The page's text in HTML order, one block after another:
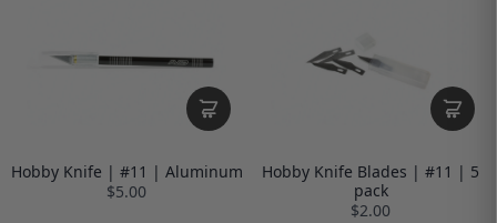
Hobby Knife | #11 | Aluminum
$5.00
Hobby Knife Blades | #11 | 5
pack
$2.00